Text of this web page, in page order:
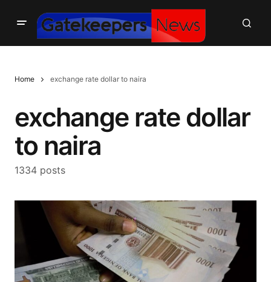
Home exchange rate dollar to naira
exchange rate dollar
to naira
1334 posts